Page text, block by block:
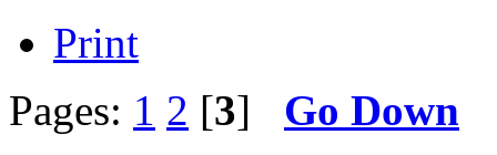
Print
Pages: 1 2 [3] Go Down